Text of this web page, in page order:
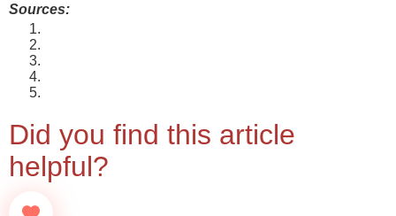
Sources:
Did you find this article
helpful?